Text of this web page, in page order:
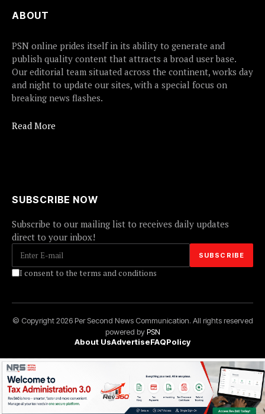
ABOUT
PSN online prides itself in its ability to generate and
publish quality content that attracts a broad user base.
Our editorial team situated across the continent, works day
and night to update our sites, with a special focus on
breaking news flashes.
Read More
SUBSCRIBE NOW
Subscribe to our mailing list to receives daily updates
direct to your inbox!
I consent to the terms and conditions
© Copyright 2026 Per Second News Communication. All rights reserved
powered byPSN
About UsAdvertiseFAQPolicy